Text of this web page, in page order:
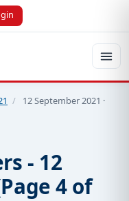
/
12 September 2021 ·
- 12
4 of